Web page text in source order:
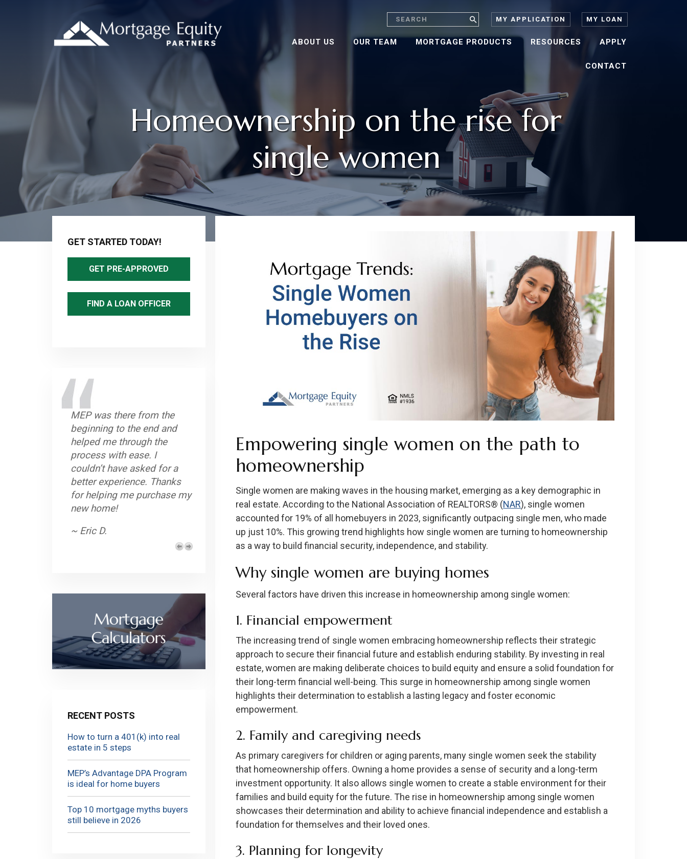
Search MY APPLICATION MY LOAN
ABOUT US OUR TEAM MORTGAGE PRODUCTS RESOURCES APPLY
CONTACT
Homeownership on the rise for
single women
Empowering single women on the path to
homeownership
Single women are making waves in the housing market, emerging as a key demographic in
real estate. According to the National Association of REALTORS® (NAR), single women
accounted for 19% of all homebuyers in 2023, significantly outpacing single men, who made
up just 10%. This growing trend highlights how single women are turning to homeownership
as a way to build financial security, independence, and stability.
Why single women are buying homes
Several factors have driven this increase in homeownership among single women:
1. Financial empowerment
The increasing trend of single women embracing homeownership reflects their strategic
approach to secure their financial future and establish enduring stability. By investing in real
estate, women are making deliberate choices to build equity and ensure a solid foundation for
their long-term financial well-being. This surge in homeownership among single women
highlights their determination to establish a lasting legacy and foster economic
empowerment.
2. Family and caregiving needs
As primary caregivers for children or aging parents, many single women seek the stability
that homeownership offers. Owning a home provides a sense of security and a long-term
investment opportunity. It also allows single women to create a stable environment for their
families and build equity for the future. The rise in homeownership among single women
showcases their determination and ability to achieve financial independence and establish a
foundation for themselves and their loved ones.
3. Planning for longevity
Sidebar
GET STARTED TODAY!
GET PRE-APPROVED
FIND A LOAN OFFICER
MEP was there from the
beginning to the end and
helped me through the
process with ease. I
couldn’t have asked for a
better experience. Thanks
for helping me purchase my
new home!
~ Eric D.
RECENT POSTS
How to turn a 401(k) into real
estate in 5 steps
MEP’s Advantage DPA Program
is ideal for home buyers
Top 10 mortgage myths buyers
still believe in 2026